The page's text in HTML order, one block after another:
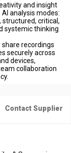
and insight
analysis modes:
structured, critical,
systemic thinking
recordings
securely across
devices,
collaboration
Contact Supplier